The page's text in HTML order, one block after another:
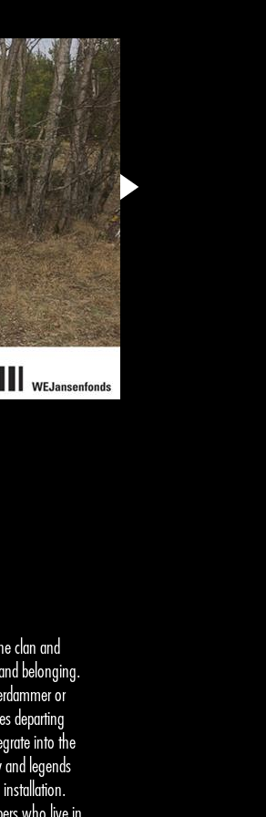
clan and
belonging.
or
departing
into the
legends